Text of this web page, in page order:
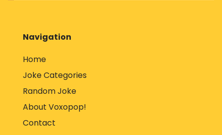
Navigation
Home
Joke Categories
Random Joke
About Voxopop!
Contact